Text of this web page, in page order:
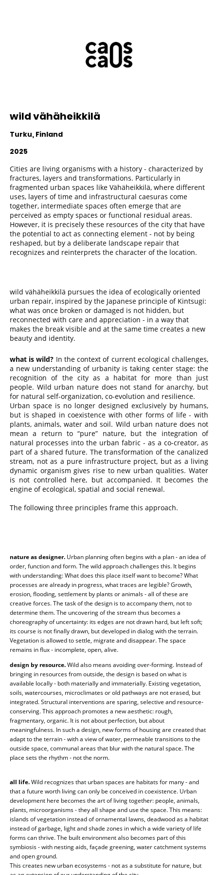
wild vähäheikkilä
Turku, Finland
2025
Cities are living organisms with a history - characterized by
fractures, layers and transformations. Particularly in
fragmented urban spaces like Vähäheikkilä, where different
uses, layers of time and infrastructural caesuras come
together, intermediate spaces often emerge that are
perceived as empty spaces or functional residual areas.
However, it is precisely these resources of the city that have
the potential to act as connecting element - not by being
reshaped, but by a deliberate landscape repair that
recognizes and reinterprets the character of the location.
wild vähäheikkilä pursues the idea of ecologically oriented
urban repair, inspired by the Japanese principle of Kintsugi:
what was once broken or damaged is not hidden, but
reconnected with care and appreciation - in a way that
makes the break visible and at the same time creates a new
beauty and identity.
what is wild? In the context of current ecological challenges,
a new understanding of urbanity is taking center stage: the
recognition of the city as a habitat for more than just
people. Wild urban nature does not stand for anarchy, but
for natural self-organization, co-evolution and resilience.
Urban space is no longer designed exclusively by humans,
but is shaped in coexistence with other forms of life - with
plants, animals, water and soil. Wild urban nature does not
mean a return to “pure” nature, but the integration of
natural processes into the urban fabric - as a co-creator, as
part of a shared future. The transformation of the canalized
stream, not as a pure infrastructure project, but as a living
dynamic organism gives rise to new urban qualities. Water
is not controlled here, but accompanied. It becomes the
engine of ecological, spatial and social renewal.
The following three principles frame this approach.
nature as designer. Urban planning often begins with a plan - an idea of
order, function and form. The wild approach challenges this. It begins
with understanding: What does this place itself want to become? What
processes are already in progress, what traces are legible? Growth,
erosion, flooding, settlement by plants or animals - all of these are
creative forces. The task of the design is to accompany them, not to
determine them. The uncovering of the stream thus becomes a
choreography of uncertainty: its edges are not drawn hard, but left soft;
its course is not finally drawn, but developed in dialog with the terrain.
Vegetation is allowed to settle, migrate and disappear. The space
remains in flux - incomplete, open, alive.
all life.Wild recognizes that urban spaces are habitats for many - and
that a future worth living can only be conceived in coexistence. Urban
development here becomes the art of living together: people, animals,
plants, microorganisms - they all shape and use the space. This means:
islands of vegetation instead of ornamental lawns, deadwood as a habitat
instead of garbage, light and shade zones in which a wide variety of life
forms can thrive. The built environment also becomes part of this
symbiosis - with nesting aids, façade greening, water catchment systems
and open ground.
This creates new urban ecosystems - not as a substitute for nature, but
design by resource.Wild also means avoiding over-forming. Instead of
bringing in resources from outside, the design is based on what is
available locally - both materially and immaterially. Existing vegetation,
soils, watercourses, microclimates or old pathways are not erased, but
integrated. Structural interventions are sparing, selective and resource-
conserving. This approach promotes a new aesthetic: rough,
fragmentary, organic. It is not about perfection, but about
meaningfulness. In such a design, new forms of housing are created that
adapt to the terrain - with a view of water, permeable transitions to the
outside space, communal areas that blur with the natural space. The
place sets the rhythm - not the norm.